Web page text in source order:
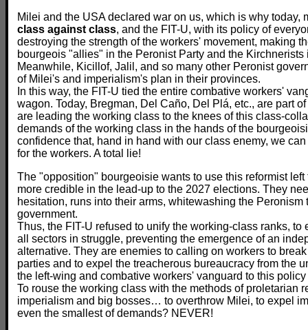
Milei and the USA declared war on us, which is why today,
class against class, and the FIT-U, with its policy of
destroying the strength of the workers' movement, making
bourgeois "allies" in the Peronist Party and the
Meanwhile, Kicillof, Jalil, and so many other Peronist
of Milei's and imperialism's plan in their provinces.
In this way, the FIT-U tied the entire combative workers'
wagon. Today, Bregman, Del Caño, Del Plá, etc., are part
are leading the working class to the knees of this class-
demands of the working class in the hands of the
confidence that, hand in hand with our class enemy, we
for the workers. A total lie!
The "opposition" bourgeoisie wants to use this reformist
more credible in the lead-up to the 2027 elections. They
hesitation, runs into their arms, whitewashing the
government.
Thus, the FIT-U refused to unify the working-class ranks,
all sectors in struggle, preventing the emergence of an
alternative. They are enemies to calling on workers to
parties and to expel the treacherous bureaucracy from the
the left-wing and combative workers' vanguard to this
To rouse the working class with the methods of proletarian
imperialism and big bosses… to overthrow Milei, to expel
even the smallest of demands? NEVER!